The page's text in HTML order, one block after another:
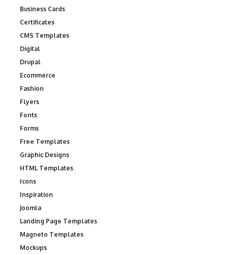
Business Cards
Certificates
CMS Templates
Digital
Drupal
Ecommerce
Fashion
Flyers
Fonts
Forms
Free Templates
Graphic Designs
HTML Templates
Icons
Inspiration
Joomla
Landing Page Templates
Magneto Templates
Mockups